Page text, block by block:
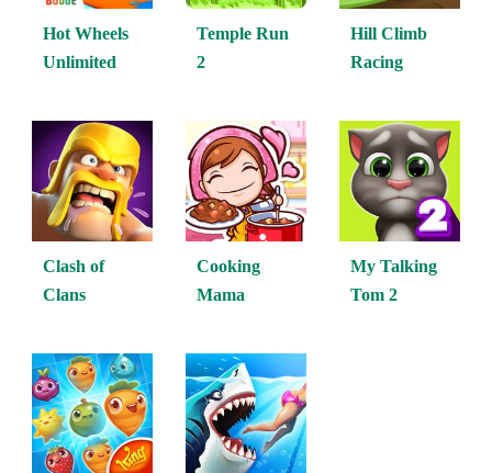
Hot Wheels
Unlimited
Temple Run
2
Hill Climb
Racing
Clash of
Clans
Cooking
Mama
My Talking
Tom 2